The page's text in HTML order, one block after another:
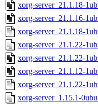
xorg-server_21.1.18-
xorg-server_21.1.16-
xorg-server_21.1.18-
xorg-server_21.1.22-
xorg-server_21.1.22-
xorg-server_21.1.12-
xorg-server_21.1.22-
xorg-server_1.15.1-